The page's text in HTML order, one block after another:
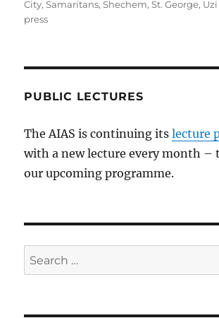
City,Samaritans,Shechem,St. George,
press
PUBLIC LECTURES
The AIAS is continuing itslecture
with a new lecture every month –
our upcoming programme.
Search
for: